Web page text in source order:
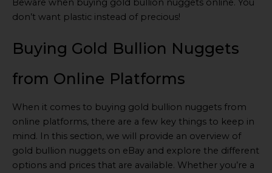
Beware when buying gold bullion nuggets online. You
don’t want plastic instead of precious!
Buying Gold Bullion Nuggets
from Online Platforms
When it comes to buying gold bullion nuggets from
online platforms, there are a few key things to keep in
mind. In this section, we will provide an overview of
gold bullion nuggets on eBay and explore the different
options and prices that are available. Whether you’re a